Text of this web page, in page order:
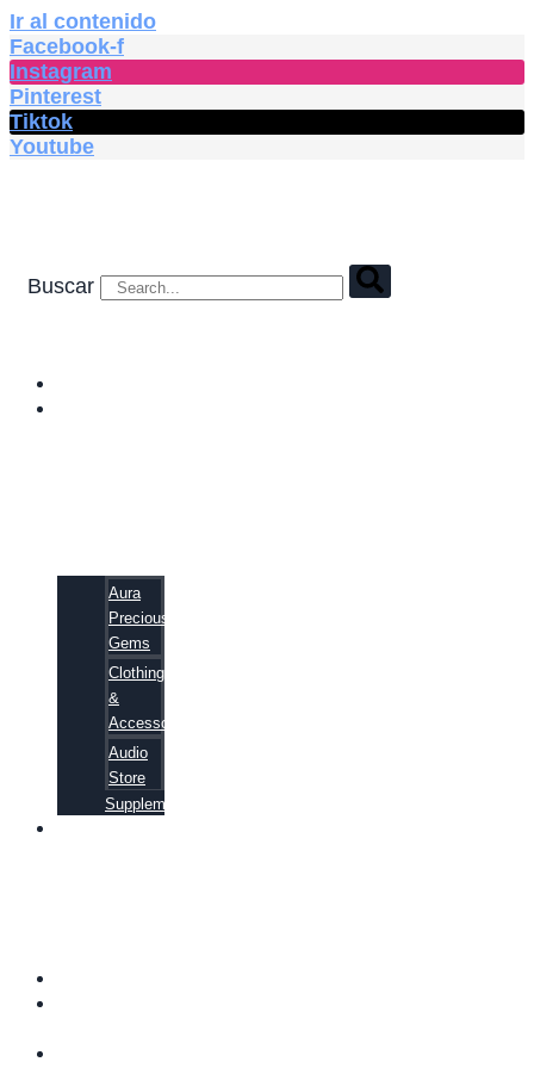
Ir al contenido
Facebook-f
Instagram
Pinterest
Tiktok
Youtube
Buscar
Aura
Precious
Gems
Clothing
&
Accessories
Audio
Store
Supplements